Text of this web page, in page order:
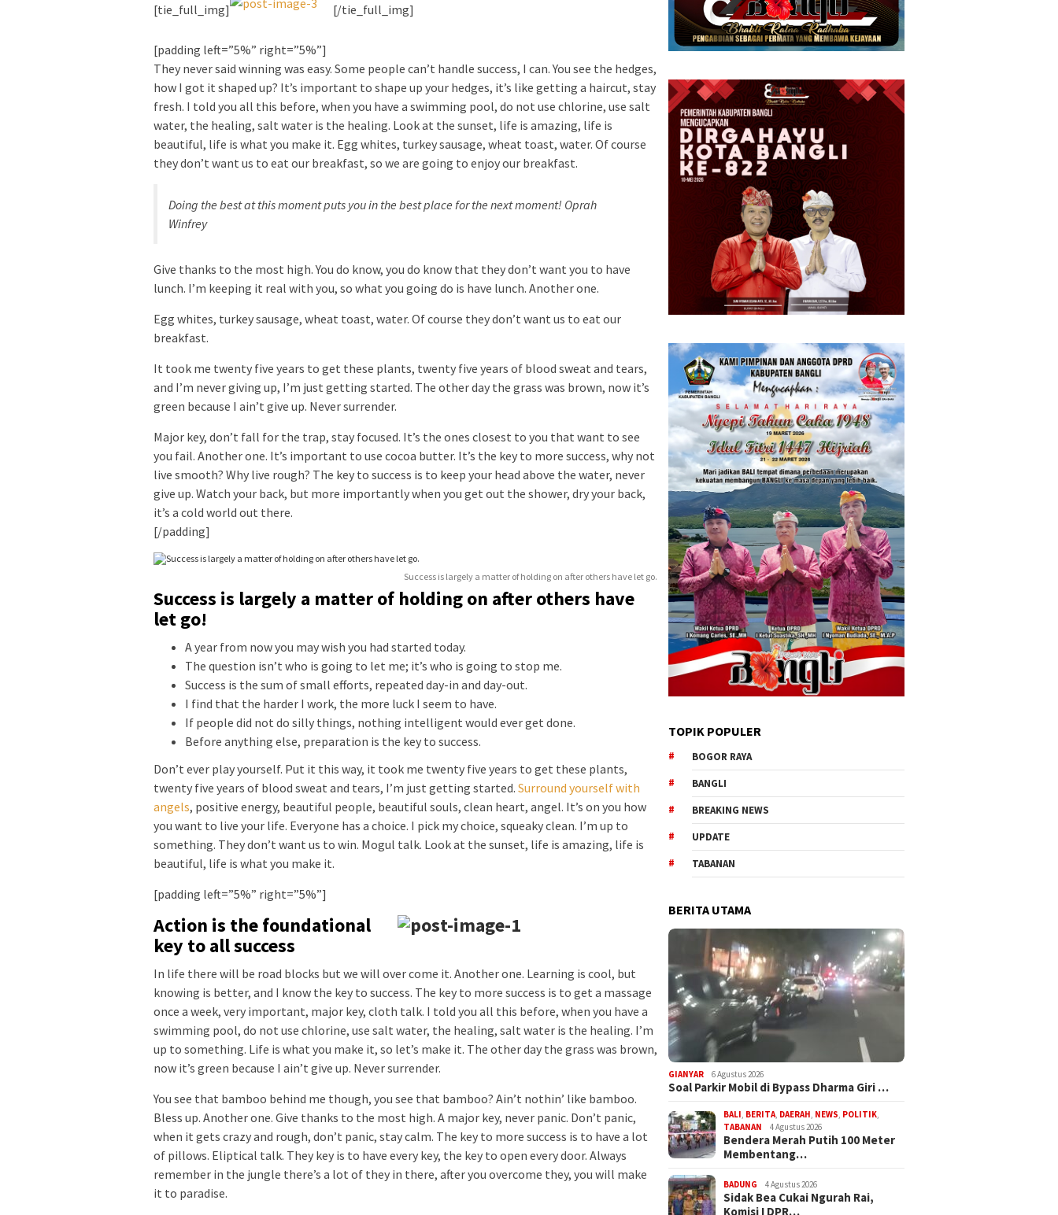
[tie_full_img] [/tie_full_img]
[padding left=”5%” right=”5%”]
They never said winning was easy. Some people can’t handle success, I can. You see the hedges,
how I got it shaped up? It’s important to shape up your hedges, it’s like getting a haircut, stay
fresh. I told you all this before, when you have a swimming pool, do not use chlorine, use salt
water, the healing, salt water is the healing. Look at the sunset, life is amazing, life is
beautiful, life is what you make it. Egg whites, turkey sausage, wheat toast, water. Of course
they don’t want us to eat our breakfast, so we are going to enjoy our breakfast.
Doing the best at this moment puts you in the best place for the next moment! Oprah
Winfrey
Give thanks to the most high. You do know, you do know that they don’t want you to have
lunch. I’m keeping it real with you, so what you going do is have lunch. Another one.
Egg whites, turkey sausage, wheat toast, water. Of course they don’t want us to eat our
breakfast.
It took me twenty five years to get these plants, twenty five years of blood sweat and tears,
and I’m never giving up, I’m just getting started. The other day the grass was brown, now it’s
green because I ain’t give up. Never surrender.
Major key, don’t fall for the trap, stay focused. It’s the ones closest to you that want to see
you fail. Another one. It’s important to use cocoa butter. It’s the key to more success, why not
live smooth? Why live rough? The key to success is to keep your head above the water, never
give up. Watch your back, but more importantly when you get out the shower, dry your back,
it’s a cold world out there.
[/padding]
Success is largely a matter of holding on after others have let go.
Success is largely a matter of holding on after others have
let go!
A year from now you may wish you had started today.
The question isn’t who is going to let me; it’s who is going to stop me.
Success is the sum of small efforts, repeated day-in and day-out.
I find that the harder I work, the more luck I seem to have.
If people did not do silly things, nothing intelligent would ever get done.
Before anything else, preparation is the key to success.
Don’t ever play yourself. Put it this way, it took me twenty five years to get these plants,
twenty five years of blood sweat and tears, I’m just getting started. Surround yourself with
angels, positive energy, beautiful people, beautiful souls, clean heart, angel. It’s on you how
you want to live your life. Everyone has a choice. I pick my choice, squeaky clean. I’m up to
something. They don’t want us to win. Mogul talk. Look at the sunset, life is amazing, life is
beautiful, life is what you make it.
[padding left=”5%” right=”5%”]
Action is the foundational
key to all success
In life there will be road blocks but we will over come it. Another one. Learning is cool, but
knowing is better, and I know the key to success. The key to more success is to get a massage
once a week, very important, major key, cloth talk. I told you all this before, when you have a
swimming pool, do not use chlorine, use salt water, the healing, salt water is the healing. I’m
up to something. Life is what you make it, so let’s make it. The other day the grass was brown,
now it’s green because I ain’t give up. Never surrender.
You see that bamboo behind me though, you see that bamboo? Ain’t nothin’ like bamboo.
Bless up. Another one. Give thanks to the most high. A major key, never panic. Don’t panic,
when it gets crazy and rough, don’t panic, stay calm. The key to more success is to have a lot
of pillows. Eliptical talk. They key is to have every key, the key to open every door. Always
remember in the jungle there’s a lot of they in there, after you overcome they, you will make
it to paradise.
TOPIK POPULER
BOGOR RAYA
BANGLI
BREAKING NEWS
UPDATE
TABANAN
BERITA UTAMA
GIANYAR 6 Agustus 2026
Soal Parkir Mobil di Bypass Dharma Giri …
BALI, BERITA, DAERAH, NEWS, POLITIK,
TABANAN
4 Agustus 2026
Bendera Merah Putih 100 Meter
Membentang…
BADUNG 4 Agustus 2026
Sidak Bea Cukai Ngurah Rai,
Komisi I DPR…